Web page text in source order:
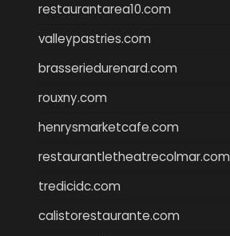
restaurantarea10.com
valleypastries.com
brasseriedurenard.com
rouxny.com
henrysmarketcafe.com
restaurantletheatrecolmar.com
tredicidc.com
calistorestaurante.com